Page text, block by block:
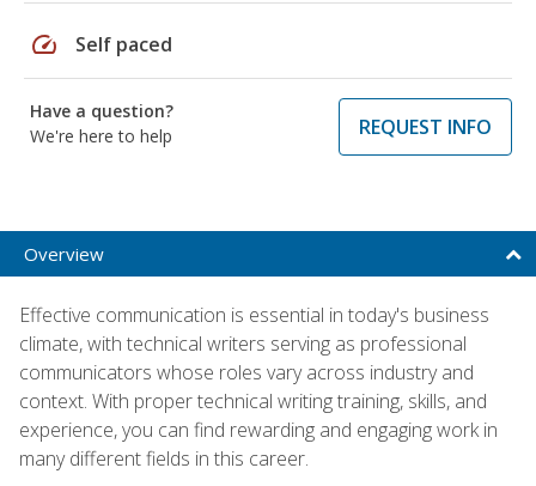
speed Self paced
Have a question?
We're here to help
REQUEST INFO
Overview
Effective communication is essential in today's business
climate, with technical writers serving as professional
communicators whose roles vary across industry and
context. With proper technical writing training, skills, and
experience, you can find rewarding and engaging work in
many different fields in this career.